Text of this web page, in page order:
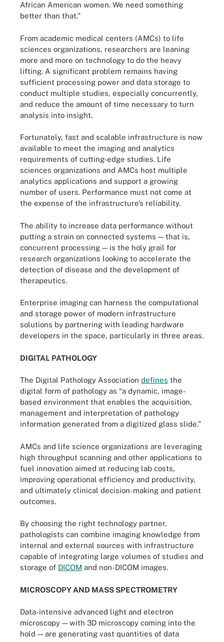
African American women. We need something
better than that.”
From academic medical centers (AMCs) to life
sciences organizations, researchers are leaning
more and more on technology to do the heavy
lifting. A significant problem remains having
sufficient processing power and data storage to
conduct multiple studies, especially concurrently,
and reduce the amount of time necessary to turn
analysis into insight.
Fortunately, fast and scalable infrastructure is now
available to meet the imaging and analytics
requirements of cutting-edge studies. Life
sciences organizations and AMCs host multiple
analytics applications and support a growing
number of users. Performance must not come at
the expense of the infrastructure’s reliability.
The ability to increase data performance without
putting a strain on connected systems — that is,
concurrent processing — is the holy grail for
research organizations looking to accelerate the
detection of disease and the development of
therapeutics.
Enterprise imaging can harness the computational
and storage power of modern infrastructure
solutions by partnering with leading hardware
developers in the space, particularly in three areas.
DIGITAL PATHOLOGY
The Digital Pathology Association defines the
digital form of pathology as “a dynamic, image-
based environment that enables the acquisition,
management and interpretation of pathology
information generated from a digitized glass slide.”
AMCs and life science organizations are leveraging
high throughput scanning and other applications to
fuel innovation aimed at reducing lab costs,
improving operational efficiency and productivity,
and ultimately clinical decision-making and patient
outcomes.
By choosing the right technology partner,
pathologists can combine imaging knowledge from
internal and external sources with infrastructure
capable of integrating large volumes of studies and
storage of DICOM and non-DICOM images.
MICROSCOPY AND MASS SPECTROMETRY
Data-intensive advanced light and electron
microscopy — with 3D microscopy coming into the
hold — are generating vast quantities of data